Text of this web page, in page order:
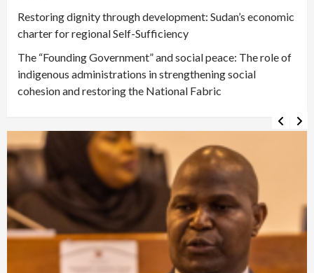
Restoring dignity through development: Sudan’s economic
charter for regional Self-Sufficiency
The “Founding Government” and social peace: The role of
indigenous administrations in strengthening social
cohesion and restoring the National Fabric